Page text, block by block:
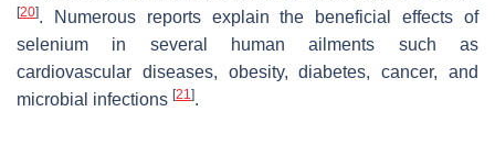
[20]. Numerous reports explain the beneficial effects of
selenium in several human ailments such as
cardiovascular diseases, obesity, diabetes, cancer, and
microbial infections [21 ].